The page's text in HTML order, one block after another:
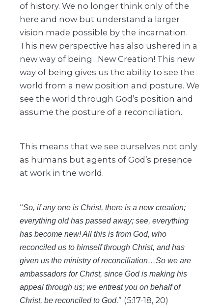
of history. We no longer think only of the
here and now but understand a larger
vision made possible by the incarnation.
This new perspective has also ushered in a
new way of being…New Creation! This new
way of being gives us the ability to see the
world from a new position and posture. We
see the world through God’s position and
assume the posture of a reconciliation.
This means that we see ourselves not only
as humans but agents of God’s presence
at work in the world.
“So, if any one is Christ, there is a new creation;
everything old has passed away; see, everything
has become new! All this is from God, who
reconciled us to himself through Christ, and has
given us the ministry of reconciliation…So we are
ambassadors for Christ, since God is making his
appeal through us; we entreat you on behalf of
Christ, be reconciled to God.” (5:17-18, 20)